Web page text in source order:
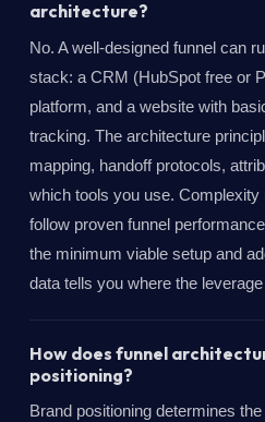
architecture?
No. A well-designed funnel can
stack: a CRM (HubSpot free or
platform, and a website with
tracking. The architecture
mapping, handoff protocols,
which tools you use.
follow proven funnel
the minimum viable setup and
data tells you where the
How does funnel
positioning?
Brand positioning determines